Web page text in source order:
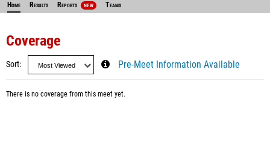
Home Results Reports NEW Teams
Coverage
Sort Pre-Meet Information Available
There is no coverage from this meet yet.